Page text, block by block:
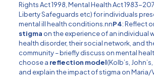
Rights Act 1998, Mental Health Act 1983-
Liberty Safeguards etc) for individuals
mental ill health conditions.nnP4: Reflect
stigma on the experience of an individual
health disorder, their social network, and
community – briefly discuss on mental
choose a reflection model(Kolb’s,
and explain the impact of stigma on Maria/